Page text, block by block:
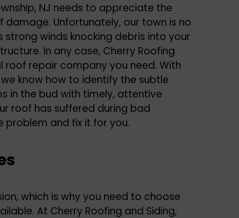
NJ needs to appreciate the
Unfortunately, our town is no
winds knocking debris into your
In any case, Cherry Roofing
roof repair company you need. With
know how to identify the subtle
in the bud with timely, attentive
roof has suffered during bad
problem and fix it for you.
which is why you need to choose
At Cherry Roofing and Siding,